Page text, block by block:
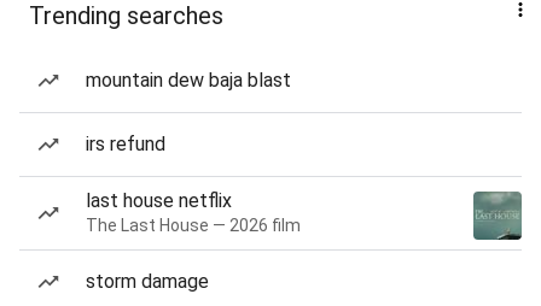
Trending searches
mountain dew baja blast
irs refund
last house netflix
The Last House — 2026 film
storm damage